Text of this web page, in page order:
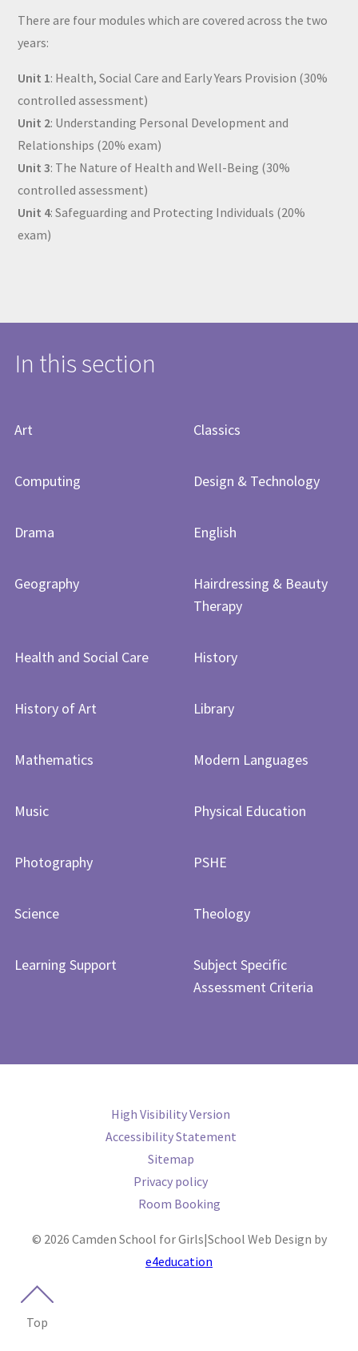
There are four modules which are covered across the two
years:
Unit 1: Health, Social Care and Early Years Provision (30%
controlled assessment)
Unit 2: Understanding Personal Development and
Relationships (20% exam)
Unit 3: The Nature of Health and Well-Being (30%
controlled assessment)
Unit 4: Safeguarding and Protecting Individuals (20%
exam)
In this section
Art Classics
Computing Design & Technology
Drama English
Geography
Hairdressing & Beauty
Therapy
Health and Social Care History
History of Art​​​​​​​ Library
Mathematics Modern Languages
Music Physical Education
Photography PSHE
Science Theology
Learning Support
Subject Specific
Assessment Criteria
High Visibility Version
Accessibility Statement
Sitemap
Privacy policy
Room Booking
© 2026 Camden School for Girls|School Web Design by
e4education
Top